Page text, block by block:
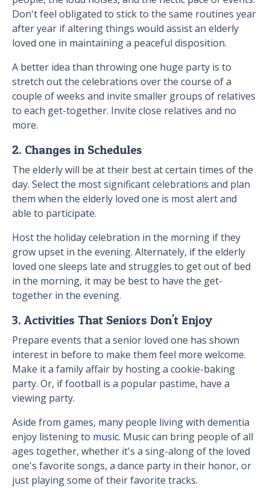
Don't feel obligated to stick to the same routines year
after year if altering things would assist an elderly
loved one in maintaining a peaceful disposition.
A better idea than throwing one huge party is to
stretch out the celebrations over the course of a
couple of weeks and invite smaller groups of relatives
to each get-together. Invite close relatives and no
more.
2. Changes in Schedules
The elderly will be at their best at certain times of the
day. Select the most significant celebrations and plan
them when the elderly loved one is most alert and
able to participate.
Host the holiday celebration in the morning if they
grow upset in the evening. Alternately, if the elderly
loved one sleeps late and struggles to get out of bed
in the morning, it may be best to have the get-
together in the evening.
3. Activities That Seniors Don't Enjoy
Prepare events that a senior loved one has shown
interest in before to make them feel more welcome.
Make it a family affair by hosting a cookie-baking
party. Or, if football is a popular pastime, have a
viewing party.
Aside from games, many people living with dementia
enjoy listening to music. Music can bring people of all
ages together, whether it's a sing-along of the loved
one's favorite songs, a dance party in their honor, or
just playing some of their favorite tracks.